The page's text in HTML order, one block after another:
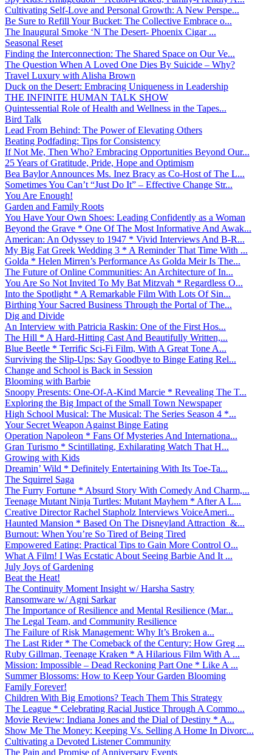
Cultivating Self-Love and Personal Growth: A New Perspe...
Be Sure to Refill Your Bucket: The Collective Embrace o...
The Inaugural Smoke ‘N The Desert- Phoenix Cigar ...
Seasonal Reset
Finding the Interconnection: The Shared Space on Our Ve...
The Question When A Loved One Dies By Suicide – Why?
Travel Luxury with Alisha Brown
Duck on the Desert: Embracing Uniqueness in Leadership
THE INFINITE HUMAN TALK SHOW
Quintessential Role of Health and Wellness in the Tapes...
Bird Talk
Lead From Behind: The Power of Elevating Others
Beating Podfading: Tips for Consistency
If Not Me, Then Who? Embracing Opportunities Beyond Our...
25 Years of Gratitude, Pride, Hope and Optimism
Bea Baylor Announces Ms. Inez Bracy as Co-Host of The L...
Sometimes You Can’t “Just Do It” – Effective Change Str...
You Are Enough!
Garden and Family Roots
You Have Your Own Shoes: Leading Confidently as a Woman
Beyond the Grave * One Of The Most Informative And Awak...
American: An Odyssey to 1947 * Vivid Interviews And B-R...
My Big Fat Greek Wedding 3 * A Reminder That Time With ...
Golda * Helen Mirren’s Performance As Golda Meir Is The...
The Future of Online Communities: An Architecture of In...
You Are So Not Invited To My Bat Mitzvah * Regardless O...
Into the Spotlight * A Remarkable Film With Lots Of Sin...
Birthing Your Sacred Business Through the Portal of The...
Dig and Divide
An Interview with Patricia Raskin: One of the First Hos...
The Hill * A Hard-Hitting Cast And Beautifully Written,...
Blue Beetle * Terrific Sci-Fi Film, With A Great Tone A...
Surviving the Slip-Ups: Say Goodbye to Binge Eating Rel...
Change and School is Back in Session
Blooming with Barbie
Snoopy Presents: One-Of-A-Kind Marcie * Revealing The T...
Exploring the Big Impact of the Small Town Newspaper
High School Musical: The Musical: The Series Season 4 *...
Your Secret Weapon Against Binge Eating
Operation Napoleon * Fans Of Mysteries And Internationa...
Gran Turismo * Scintillating, Exhilarating Watch That H...
Growing with Kids
Dreamin’ Wild * Definitely Entertaining With Its Toe-Ta...
The Squirrel Saga
The Furry Fortune * Absurd Story With Comedy And Charm,...
Teenage Mutant Ninja Turtles: Mutant Mayhem * After A L...
Creative Director Rachel Stapholz Interviews VoiceAmeri...
Haunted Mansion * Based On The Disneyland Attraction &...
Burnout: When You’re So Tired of Being Tired
Empowered Eating: Practical Tips to Gain More Control O...
What A Film! I Was Ecstatic About Seeing Barbie And It ...
July Joys of Gardening
Beat the Heat!
The Continuity Moment Insight w/ Harsha Sastry
Ransomware w/ Agni Sarkar
The Importance of Resilience and Mental Resilience (Mar...
The Legal Team, and Community Resilience
The Failure of Risk Management: Why It’s Broken a...
The Last Rider * The Comeback of the Century: How Greg ...
Ruby Gillman, Teenage Kraken * A Hilarious Film With A ...
Mission: Impossible – Dead Reckoning Part One * Like A ...
Summer Blossoms: How to Keep Your Garden Blooming
Family Forever!
Children With Big Emotions? Teach Them This Strategy
The League * Celebrating Racial Justice Through A Commo...
Movie Review: Indiana Jones and the Dial of Destiny * A...
Show Me The Money: Keeping Vs. Selling A Home In Divorc...
Cultivating a Devoted Listener Community
The Pain and Promise of Anniversary Events